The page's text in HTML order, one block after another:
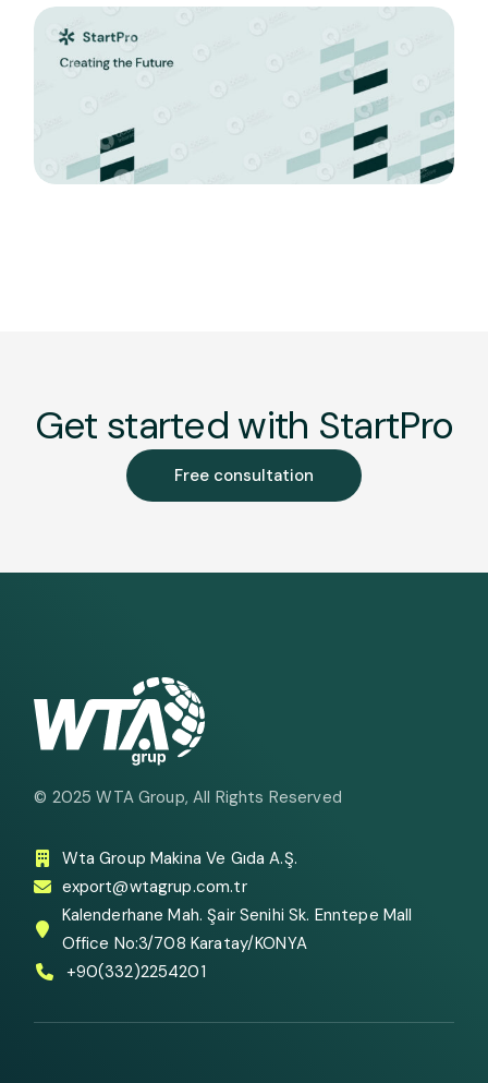
Get started with StartPro
Free consultation
© 2025WTA Group, All Rights Reserved
Wta Group Makina Ve Gıda A.Ş.
export@wtagrup.com.tr
Kalenderhane Mah. Şair Senihi Sk. Enntepe Mall
Office No:3/708 Karatay/KONYA
+90(332)2254201